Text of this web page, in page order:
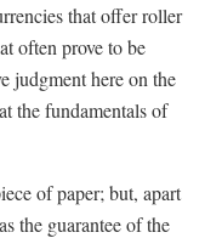
that offer roller
often prove to be
judgment here on the
the fundamentals of
of paper; but, apart
the guarantee of the